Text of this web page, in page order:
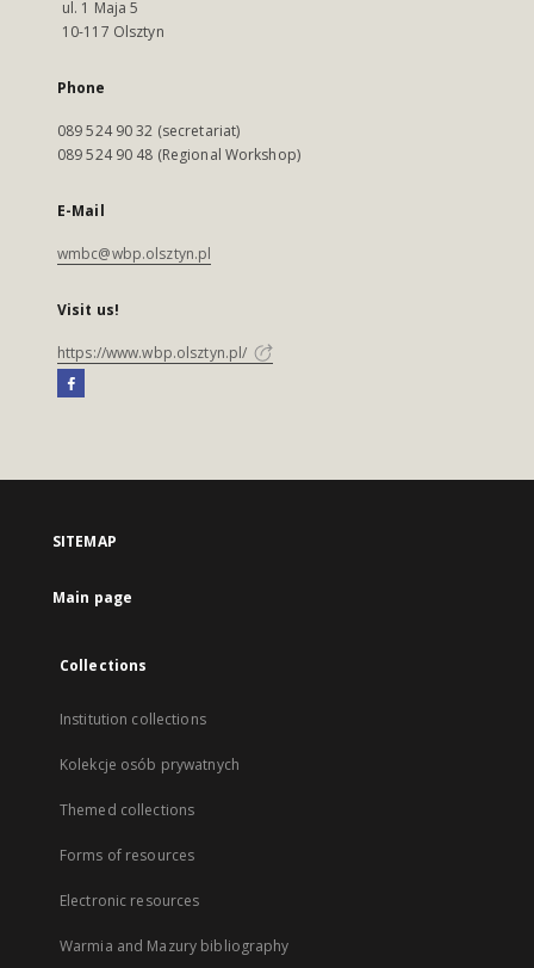
ul. 1 Maja 5
10-117 Olsztyn
Phone
089 524 90 32 (secretariat)
089 524 90 48 (Regional Workshop)
E-Mail
wmbc@wbp.olsztyn.pl
Visit us!
https://www.wbp.olsztyn.pl/
SITEMAP
Main page
Collections
Institution collections
Kolekcje osób prywatnych
Themed collections
Forms of resources
Electronic resources
Warmia and Mazury bibliography